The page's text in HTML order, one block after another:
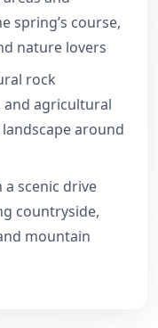
spring’s course,
nature lovers
rock
agricultural
around
scenic drive
countryside,
mountain